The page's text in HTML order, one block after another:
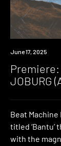
Premiere
June 17, 2025
Premiere:
JOBURG
Beat
titled ‘Bantu’
with the